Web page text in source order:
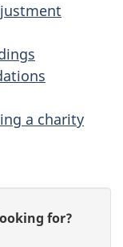
a charity
for?